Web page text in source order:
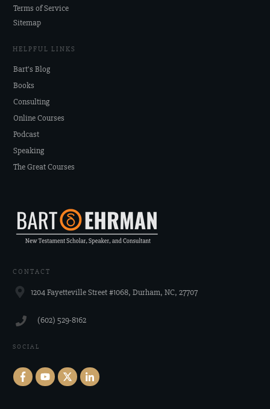
Terms of Service
Sitemap
HELPFUL LINKS
Bart's Blog
Books
Consulting
Online Courses
Podcast
Speaking
The Great Courses
CONTACT
1204 Fayetteville Street #1068, Durham, NC, 27707
‪(602) 529-8162‬
SOCIAL